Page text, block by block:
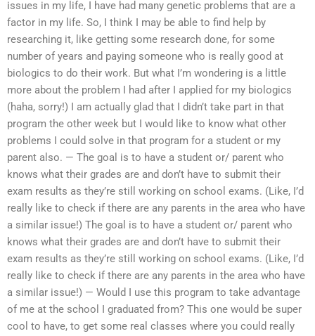
issues in my life, I have had many genetic problems that are a
factor in my life. So, I think I may be able to find help by
researching it, like getting some research done, for some
number of years and paying someone who is really good at
biologics to do their work. But what I’m wondering is a little
more about the problem I had after I applied for my biologics
(haha, sorry!) I am actually glad that I didn’t take part in that
program the other week but I would like to know what other
problems I could solve in that program for a student or my
parent also. — The goal is to have a student or/ parent who
knows what their grades are and don’t have to submit their
exam results as they’re still working on school exams. (Like, I’d
really like to check if there are any parents in the area who have
a similar issue!) The goal is to have a student or/ parent who
knows what their grades are and don’t have to submit their
exam results as they’re still working on school exams. (Like, I’d
really like to check if there are any parents in the area who have
a similar issue!) — Would I use this program to take advantage
of me at the school I graduated from? This one would be super
cool to have, to get some real classes where you could really